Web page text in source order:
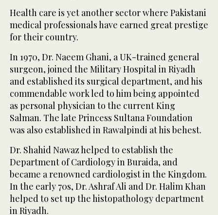
Health care is yet another sector where Pakistani
medical professionals have earned great prestige
for their country.
In 1970, Dr. Naeem Ghani, a UK-trained general
surgeon, joined the Military Hospital in Riyadh
and established its surgical department, and his
commendable work led to him being appointed
as personal physician to the current King
Salman. The late Princess Sultana Foundation
was also established in Rawalpindi at his behest.
Dr. Shahid Nawaz helped to establish the
Department of Cardiology in Buraida, and
became a renowned cardiologist in the Kingdom.
In the early 70s, Dr. Ashraf Ali and Dr. Halim Khan
helped to set up the histopathology department
in Riyadh.